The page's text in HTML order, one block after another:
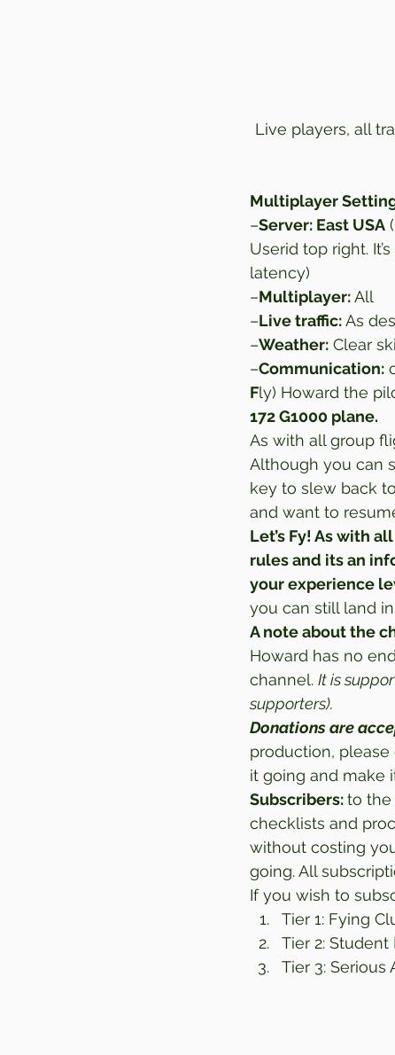
Live players, all
Multiplayer
–Server: East USA
Userid top right.
latency)
–Multiplayer: All
–Live traffic: As
–Weather: Clear
–Communication:
Fly) Howard the
172 G1000 plane.
As with all group
Although you can
key to slew back
and want to
Let’s Fy! As with
rules and its an
your experience
you can still land
A note about the
Howard has no
channel. It is
supporters).
Donations are
production,
it going and make
Subscribers: to the
checklists and
without costing
going. All
If you wish to
Tier 1: Fying
Tier 2: Student
Tier 3: Serious